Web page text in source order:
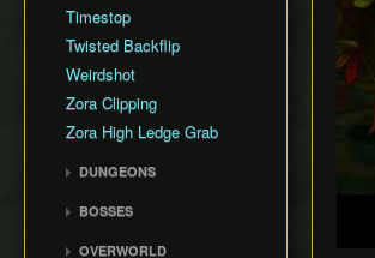
Timestop
Twisted Backflip
Weirdshot
Zora Clipping
Zora High Ledge Grab
DUNGEONS
BOSSES
OVERWORLD